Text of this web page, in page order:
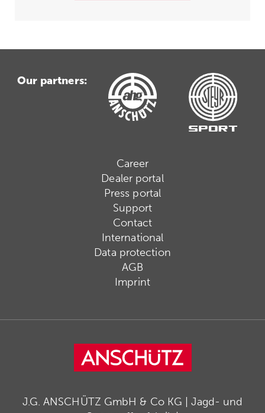
Our partners:
Career
Dealer portal
Press portal
Support
Contact
International
Data protection
AGB
Imprint
J.G. ANSCHÜTZ GmbH & Co KG | Jagd- und